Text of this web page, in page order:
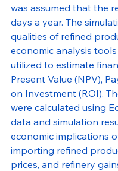
was assumed that the
days a year. The
qualities of refined
economic analysis
utilized to estimate
Present Value (NPV),
on Investment (ROI).
were calculated using
data and simulation
economic implications
importing refined
prices, and refinery